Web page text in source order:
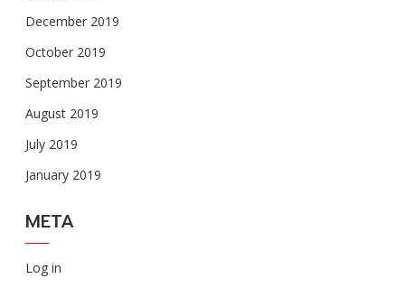
December 2019
October 2019
September 2019
August 2019
July 2019
January 2019
META
Log in